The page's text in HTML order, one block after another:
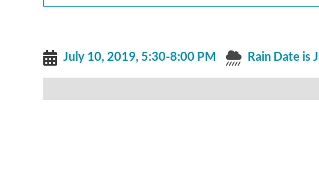
July 10, 2019, 5:30-8:00 PM Rain Date is